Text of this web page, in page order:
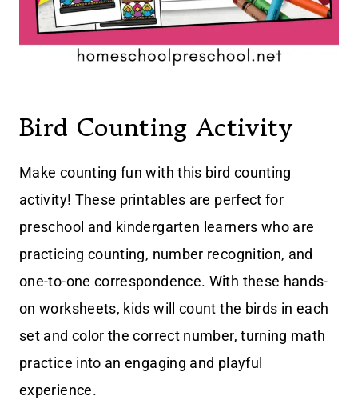
Bird Counting Activity
Make counting fun with this bird counting
activity! These printables are perfect for
preschool and kindergarten learners who are
practicing counting, number recognition, and
one-to-one correspondence. With these hands-
on worksheets, kids will count the birds in each
set and color the correct number, turning math
practice into an engaging and playful
experience.